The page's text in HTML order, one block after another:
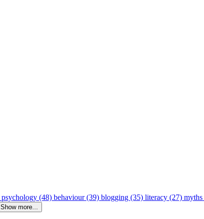
psychology (48) behaviour (39) blogging (35) literacy (27)
Show more...